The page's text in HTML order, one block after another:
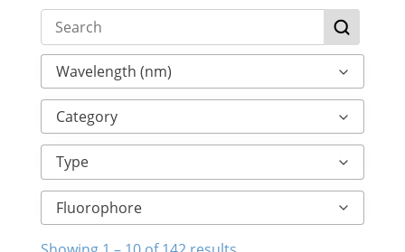
Wavelength (nm)
Category
Type
Fluorophore